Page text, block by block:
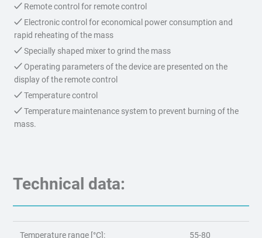
Remote control for remote control
Electronic control for economical power consumption and
rapid reheating of the mass
Specially shaped mixer to grind the mass
Operating parameters of the device are presented on the
display of the remote control
Temperature control
Temperature maintenance system to prevent burning of the
mass.
Technical data:
Temperature range [°C]: 55-80